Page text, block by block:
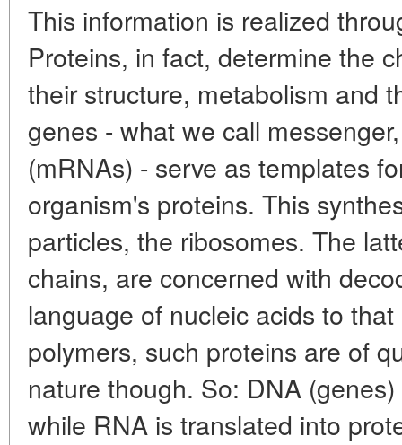
This information is realized
Proteins, in fact, determine the
their structure, metabolism and
genes - what we call
(mRNAs) - serve as templates
organism's proteins. This
particles, the ribosomes. The
chains, are concerned with
language of nucleic acids to
polymers, such proteins are of
nature though. So: DNA
while RNA is translated into